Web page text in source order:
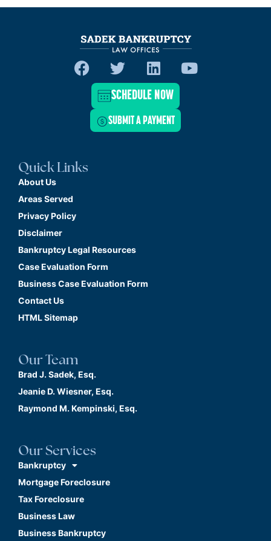
SCHEDULE NOW
SUBMIT A PAYMENT
Quick Links
About Us
Areas Served
Privacy Policy
Disclaimer
Bankruptcy Legal Resources
Case Evaluation Form
Business Case Evaluation Form
Contact Us
HTML Sitemap
Our Team
Brad J. Sadek, Esq.
Jeanie D. Wiesner, Esq.
Raymond M. Kempinski, Esq.
Our Services
Bankruptcy
Mortgage Foreclosure
Tax Foreclosure
Business Law
Business Bankruptcy